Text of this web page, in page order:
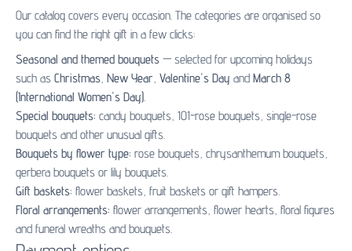
Our catalog covers every occasion. The categories are organised so
you can find the right gift in a few clicks:
Seasonal and themed bouquets — selected for upcoming holidays
such as Christmas, New Year, Valentine's Day and March 8
(International Women's Day).
Special bouquets: candy bouquets, 101-rose bouquets, single-rose
bouquets and other unusual gifts.
Bouquets by flower type: rose bouquets, chrysanthemum bouquets,
gerbera bouquets or lily bouquets.
Gift baskets: flower baskets, fruit baskets or gift hampers.
Floral arrangements: flower arrangements, flower hearts, floral figures
and funeral wreaths and bouquets.